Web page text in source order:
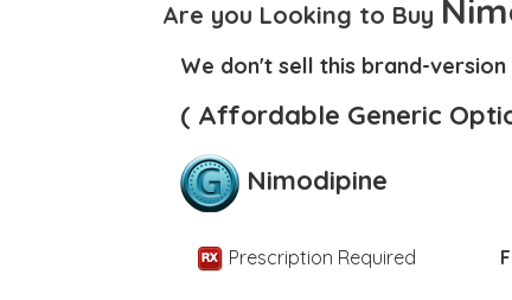
Are you Looking to Buy
We don't sell this brand-version
( Affordable Generic
Nimodipine
Prescription Required